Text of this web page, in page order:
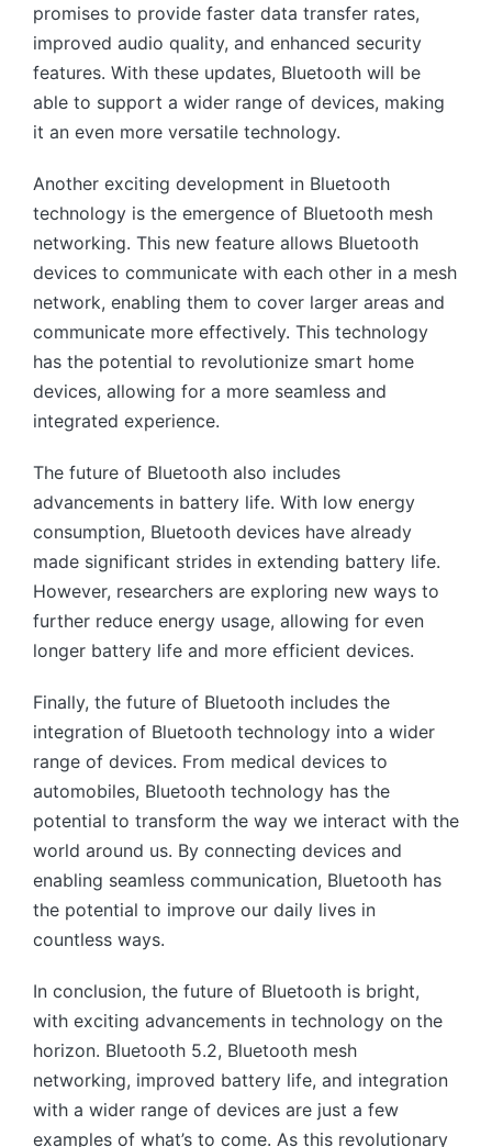
promises to provide faster data transfer rates,
improved audio quality, and enhanced security
features. With these updates, Bluetooth will be
able to support a wider range of devices, making
it an even more versatile technology.
Another exciting development in Bluetooth
technology is the emergence of Bluetooth mesh
networking. This new feature allows Bluetooth
devices to communicate with each other in a mesh
network, enabling them to cover larger areas and
communicate more effectively. This technology
has the potential to revolutionize smart home
devices, allowing for a more seamless and
integrated experience.
The future of Bluetooth also includes
advancements in battery life. With low energy
consumption, Bluetooth devices have already
made significant strides in extending battery life.
However, researchers are exploring new ways to
further reduce energy usage, allowing for even
longer battery life and more efficient devices.
Finally, the future of Bluetooth includes the
integration of Bluetooth technology into a wider
range of devices. From medical devices to
automobiles, Bluetooth technology has the
potential to transform the way we interact with the
world around us. By connecting devices and
enabling seamless communication, Bluetooth has
the potential to improve our daily lives in
countless ways.
In conclusion, the future of Bluetooth is bright,
with exciting advancements in technology on the
horizon. Bluetooth 5.2, Bluetooth mesh
networking, improved battery life, and integration
with a wider range of devices are just a few
examples of what’s to come. As this revolutionary